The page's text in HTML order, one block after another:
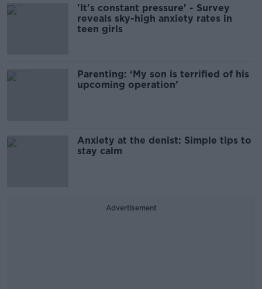
'It's constant pressure' - Survey
reveals sky-high anxiety rates in
teen girls
Parenting: ‘My son is terrified of his
upcoming operation’
Anxiety at the denist: Simple tips to
stay calm
Advertisement